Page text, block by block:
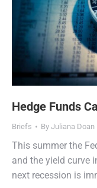
Hedge Funds
Briefs By Juliana Doan
This summer the
and the yield curve
next recession is